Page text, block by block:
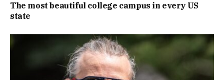
The most beautiful college campus in every US
state